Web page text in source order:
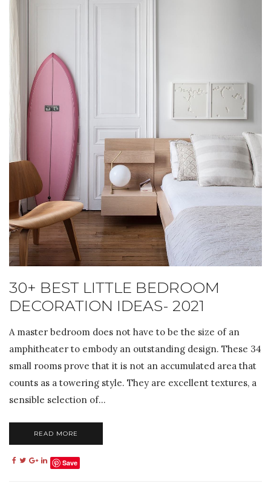
30+ BEST LITTLE BEDROOM
DECORATION IDEAS- 2021
A master bedroom does not have to be the size of an
amphitheater to embody an outstanding design. These 34
small rooms prove that it is not an accumulated area that
counts as a towering style. They are excellent textures, a
sensible selection of...
READ MORE
Save